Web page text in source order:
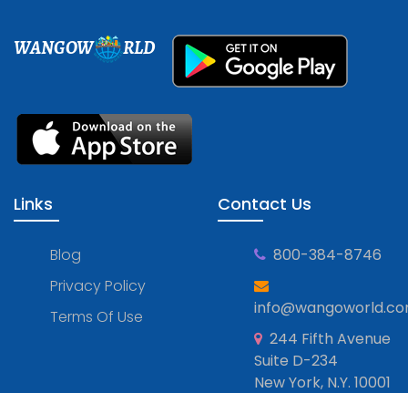
WANGOW RLD
Links
Blog
Privacy Policy
Terms Of Use
Contact Us
800-384-8746
244 Fifth Avenue
Suite D-234
New York, N.Y. 10001